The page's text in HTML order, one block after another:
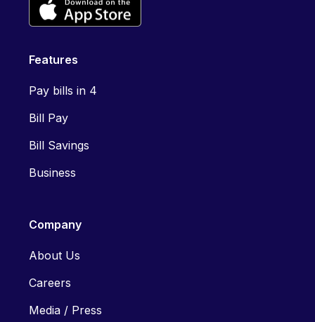
Features
Pay bills in 4
Bill Pay
Bill Savings
Business
Company
About Us
Careers
Media / Press